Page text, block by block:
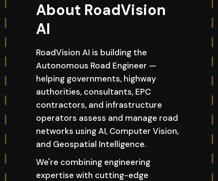
About RoadVision
AI
RoadVision AI is building the
Autonomous Road Engineer —
helping governments, highway
authorities, consultants, EPC
contractors, and infrastructure
operators assess and manage road
networks using AI, Computer Vision,
and Geospatial Intelligence.
We're combining engineering
expertise with cutting-edge